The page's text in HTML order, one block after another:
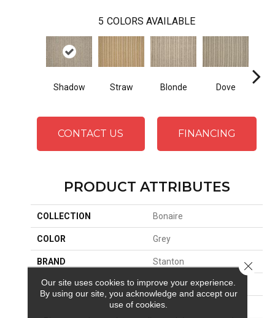
5 COLORS AVAILABLE
Shadow Straw Blonde Dove
CONTACT US FINANCING
PRODUCT ATTRIBUTES
COLLECTION Bonaire
COLOR Grey
BRAND Stanton
CONSTRUCTION Woven
Residential
Our site uses cookies to improve your experience.
By using our site, you acknowledge and accept our
use of cookies.
Close